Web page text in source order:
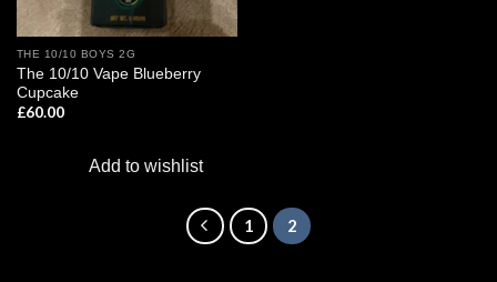
THE 10/10 BOYS 2G
The 10/10 Vape Blueberry
Cupcake
£60.00
Add to wishlist
1 2